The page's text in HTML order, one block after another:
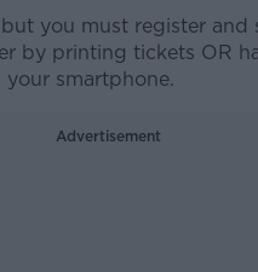
but you must register and
by printing tickets OR
smartphone.
Advertisement